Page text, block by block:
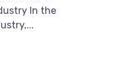
In the